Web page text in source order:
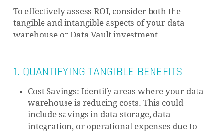
To effectively assess ROI, consider both the
tangible and intangible aspects of your data
warehouse or Data Vault investment.
1. QUANTIFYING TANGIBLE BENEFITS
Cost Savings: Identify areas where your data
warehouse is reducing costs. This could
include savings in data storage, data
integration, or operational expenses due to